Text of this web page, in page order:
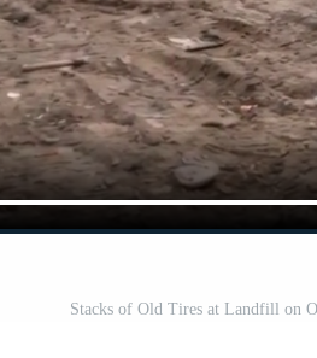
Stacks of Old Tires at Landfill on